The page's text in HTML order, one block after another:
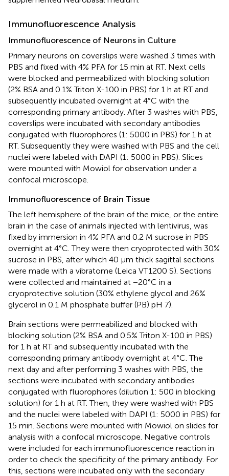
Immunofluorescence Analysis
Immunofluorescence of Neurons in Culture
Primary neurons on coverslips were washed 3 times with
PBS and fixed with 4% PFA for 15 min at RT. Next cells
were blocked and permeabilized with blocking solution
(2% BSA and 0.1% Triton X-100 in PBS) for 1 h at RT and
subsequently incubated overnight at 4°C with the
corresponding primary antibody. After 3 washes with PBS,
coverslips were incubated with secondary antibodies
conjugated with fluorophores (1: 5000 in PBS) for 1 h at
RT. Subsequently they were washed with PBS and the cell
nuclei were labeled with DAPI (1: 5000 in PBS). Slices
were mounted with Mowiol for observation under a
confocal microscope.
Immunofluorescence of Brain Tissue
The left hemisphere of the brain of the mice, or the entire
brain in the case of animals injected with lentivirus, was
fixed by immersion in 4% PFA and 0.2 M sucrose in PBS
overnight at 4°C. They were then cryoprotected with 30%
sucrose in PBS, after which 40 μm thick sagittal sections
were made with a vibratome (Leica VT1200 S). Sections
were collected and maintained at −20°C in a
cryoprotective solution (30% ethylene glycol and 26%
glycerol in 0.1 M phosphate buffer (PB) pH 7).
Brain sections were permeabilized and blocked with
blocking solution (2% BSA and 0.5% Triton X-100 in PBS)
for 1 h at RT and subsequently incubated with the
corresponding primary antibody overnight at 4°C. The
next day and after performing 3 washes with PBS, the
sections were incubated with secondary antibodies
conjugated with fluorophores (dilution 1: 500 in blocking
solution) for 1 h at RT. Then, they were washed with PBS
and the nuclei were labeled with DAPI (1: 5000 in PBS) for
15 min. Sections were mounted with Mowiol on slides for
analysis with a confocal microscope. Negative controls
were included for each immunofluorescence reaction in
order to check the specificity of the primary antibody. For
this, sections were incubated only with the secondary